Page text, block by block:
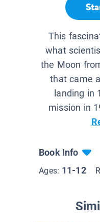
This
what
the Moon
that came
landing in
mission in
Book Info
Ages: 11-12